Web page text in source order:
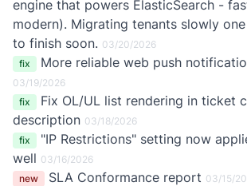
engine that powers ElasticSearch -
modern). Migrating tenants slowly
to finish soon. 03/20/2026
fix
More reliable web push
03/19/2026
fix
Fix OL/UL list rendering in ticket
description 03/18/2026
fix
"IP Restrictions" setting now
well 03/16/2026
new
SLA Conformance report 03/15/